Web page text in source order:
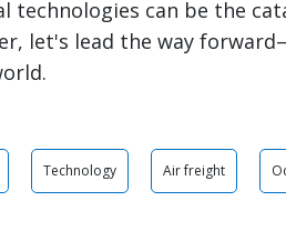
technologies can be the
let's lead the way
Technology Air freight